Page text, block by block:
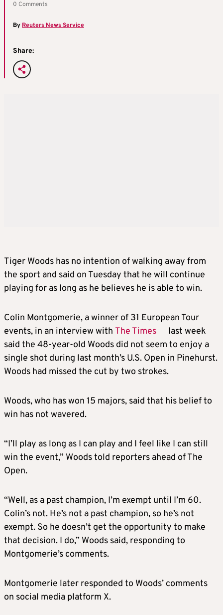
0 Comments
ByReuters News Service
Share:
Tiger Woods has no intention of walking away from
the sport and said on Tuesday that he will continue
playing for as long as he believes he is able to win.
Colin Montgomerie, a winner of 31 European Tour
events, in an interview with The Times
last week
said the 48-year-old Woods did not seem to enjoy a
single shot during last month’s U.S. Open in Pinehurst.
Woods had missed the cut by two strokes.
Woods, who has won 15 majors, said that his belief to
win has not wavered.
“I’ll play as long as I can play and I feel like I can still
win the event,” Woods told reporters ahead of The
Open.
“Well, as a past champion, I’m exempt until I’m 60.
Colin’s not. He’s not a past champion, so he’s not
exempt. So he doesn’t get the opportunity to make
that decision. I do,” Woods said, responding to
Montgomerie’s comments.
Montgomerie later responded to Woods’ comments
on social media platform X.